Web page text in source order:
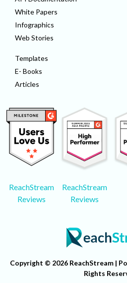
White Papers
Infographics
Web Stories
Templates
E- Books
Articles
ReachStream
Reviews
ReachStream
Reviews
Copyright © 2026 ReachStream |
Rights